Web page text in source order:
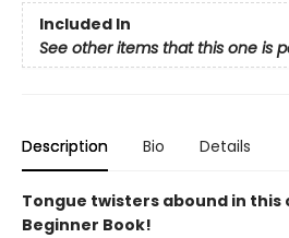
Included In
See other items that this one is
Description Bio Details
Tongue twisters abound in this
Beginner Book!